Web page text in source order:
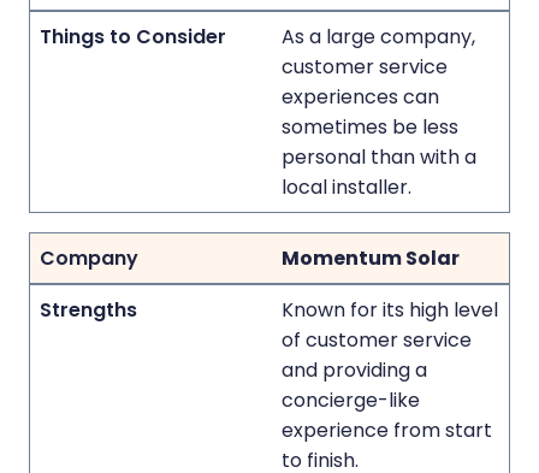
As a large company,
customer service
experiences can
sometimes be less
personal than with a
local installer.
Momentum Solar
Known for its high level
of customer service
and providing a
concierge-like
experience from start
to finish.